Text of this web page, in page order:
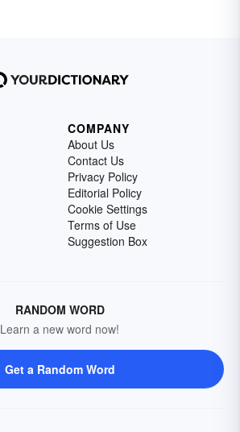
COMPANY
About Us
Contact Us
Privacy Policy
Editorial Policy
Cookie Settings
Terms of Use
Suggestion Box
RANDOM WORD
Learn a new word now!
Get a Random Word